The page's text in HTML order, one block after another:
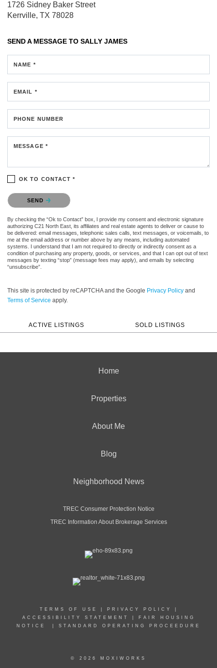
1726 Sidney Baker Street
Kerrville, TX 78028
SEND A MESSAGE TO SALLY JAMES
NAME *
EMAIL *
PHONE NUMBER
MESSAGE *
OK TO CONTACT *
Please confirm that you are not a robot.
SEND
By checking the “Ok to Contact” box, I provide my consent and electronic signature
authorizing C21 North East, its affiliates and real estate agents to deliver or cause to
be delivered: email messages, telephonic sales calls, text messages, or voicemails, to
me at the email address or number above by any means, including automated
systems. I understand that I am not required to directly or indirectly consent as a
condition of purchasing any property, goods, or services, and that I can opt out of text
messages by texting “stop” (message fees may apply), and emails by selecting
“unsubscribe”.
This site is protected by reCAPTCHA and the Google Privacy Policy and
Terms of Service apply.
ACTIVE LISTINGS SOLD LISTINGS
Home
Properties
About Me
Blog
Neighborhood News
TREC Consumer Protection Notice
TREC Information About Brokerage Services
TERMS OF USE PRIVACY POLICY
ACCESSIBILITY STATEMENT
FAIR HOUSING
NOTICE
STANDARD OPERATING PROCEEDURE
© 2026 MOXIWORKS